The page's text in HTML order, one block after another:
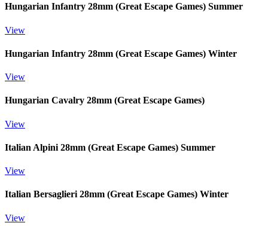
Hungarian Infantry 28mm (Great Escape Games) Summer
View
Hungarian Infantry 28mm (Great Escape Games) Winter
View
Hungarian Cavalry 28mm (Great Escape Games)
View
Italian Alpini 28mm (Great Escape Games) Summer
View
Italian Bersaglieri 28mm (Great Escape Games) Winter
View